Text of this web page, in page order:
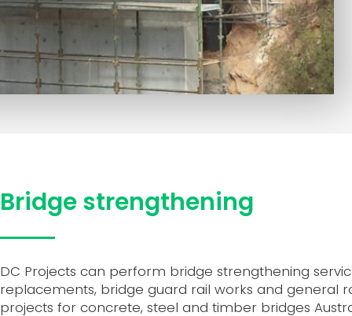
Bridge strengthening
DC Projects can perform bridge strengthening
replacements, bridge guard rail works and general
projects for concrete, steel and timber bridges